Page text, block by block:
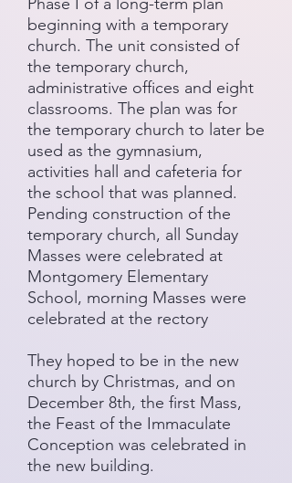
Phase I of a long-term plan
beginning with a temporary
church. The unit consisted of
the temporary church,
administrative offices and eight
classrooms. The plan was for
the temporary church to later be
used as the gymnasium,
activities hall and cafeteria for
the school that was planned.
Pending construction of the
temporary church, all Sunday
Masses were celebrated at
Montgomery Elementary
School, morning Masses were
celebrated at the rectory
They hoped to be in the new
church by Christmas, and on
December 8th, the first Mass,
the Feast of the Immaculate
Conception was celebrated in
the new building.